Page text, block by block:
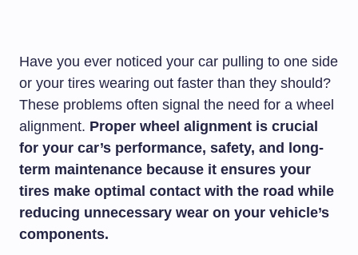
Have you ever noticed your car pulling to one side
or your tires wearing out faster than they should?
These problems often signal the need for a wheel
alignment. Proper wheel alignment is crucial
for your car’s performance, safety, and long-
term maintenance because it ensures your
tires make optimal contact with the road while
reducing unnecessary wear on your vehicle’s
components.